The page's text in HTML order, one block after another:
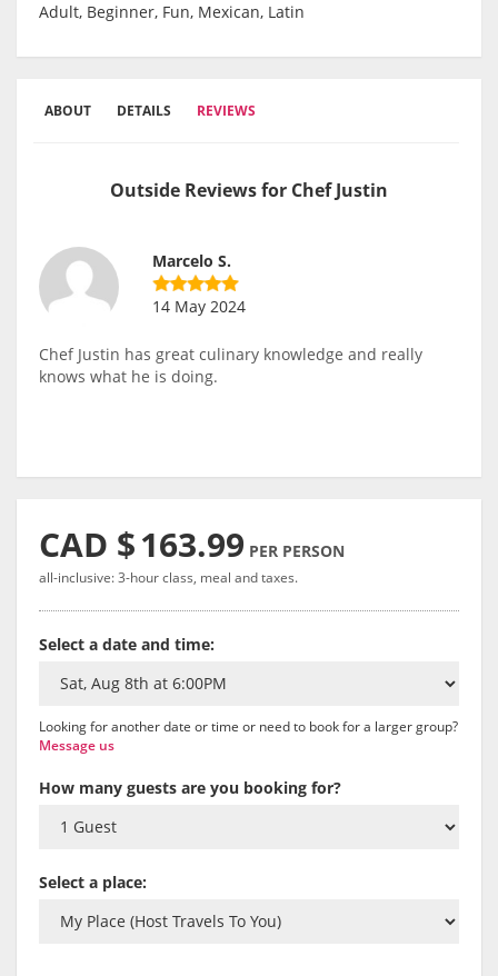
Adult, Beginner, Fun, Mexican, Latin
ABOUT DETAILS REVIEWS
Outside Reviews for Chef Justin
Marcelo S.
14 May 2024
Chef Justin has great culinary knowledge and really
knows what he is doing.
CAD $163.99 PER PERSON
all-inclusive: 3-hour class, meal and taxes.
Select a date and time:
Looking for another date or time or need to book for a larger group?
Message us
How many guests are you booking for?
Select a place: